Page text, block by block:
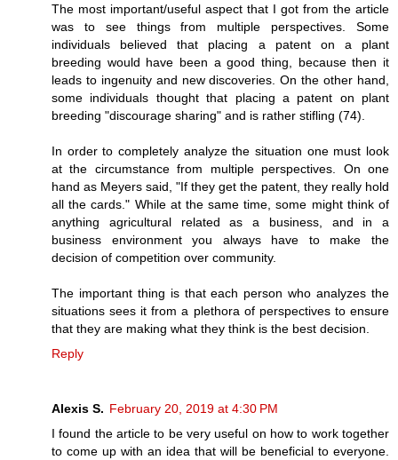
The most important/useful aspect that I got from the article
was to see things from multiple perspectives. Some
individuals believed that placing a patent on a plant
breeding would have been a good thing, because then it
leads to ingenuity and new discoveries. On the other hand,
some individuals thought that placing a patent on plant
breeding "discourage sharing" and is rather stifling (74).
In order to completely analyze the situation one must look
at the circumstance from multiple perspectives. On one
hand as Meyers said, "If they get the patent, they really hold
all the cards." While at the same time, some might think of
anything agricultural related as a business, and in a
business environment you always have to make the
decision of competition over community.
The important thing is that each person who analyzes the
situations sees it from a plethora of perspectives to ensure
that they are making what they think is the best decision.
Reply
Alexis S. February 20, 2019 at 4:30 PM
I found the article to be very useful on how to work together
to come up with an idea that will be beneficial to everyone.